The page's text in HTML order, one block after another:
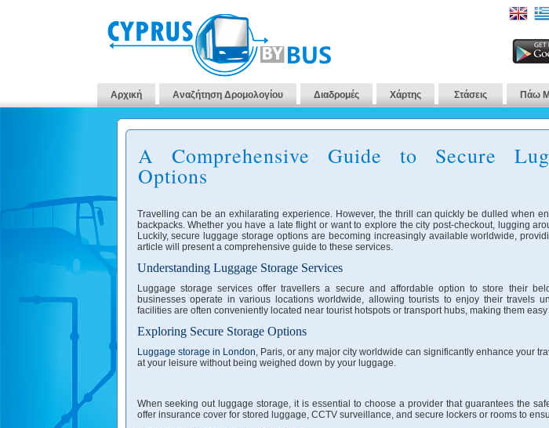
Αρχική Αναζήτηση Δρομολογίου Διαδρομές Χάρτης Στάσεις Πάω
A Comprehensive Guide to Secure
Options
Travelling can be an exhilarating experience. However, the thrill can quickly be dulled when
backpacks. Whether you have a late flight or want to explore the city post-checkout, lugging
Luckily, secure luggage storage options are becoming increasingly available worldwide,
article will present a comprehensive guide to these services.
Understanding Luggage Storage Services
Luggage storage services offer travellers a secure and affordable option to store their
businesses operate in various locations worldwide, allowing tourists to enjoy their travels
facilities are often conveniently located near tourist hotspots or transport hubs, making them easy
Exploring Secure Storage Options
Luggage storage in London, Paris, or any major city worldwide can significantly enhance your
at your leisure without being weighed down by your luggage.
When seeking out luggage storage, it is essential to choose a provider that guarantees the
offer insurance cover for stored luggage, CCTV surveillance, and secure lockers or rooms to